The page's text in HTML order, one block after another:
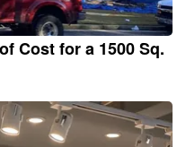
Cost for a 1500 Sq.